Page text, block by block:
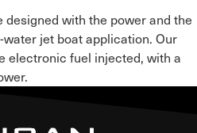
with the power and the
jet boat application. Our
electronic fuel injected, with a